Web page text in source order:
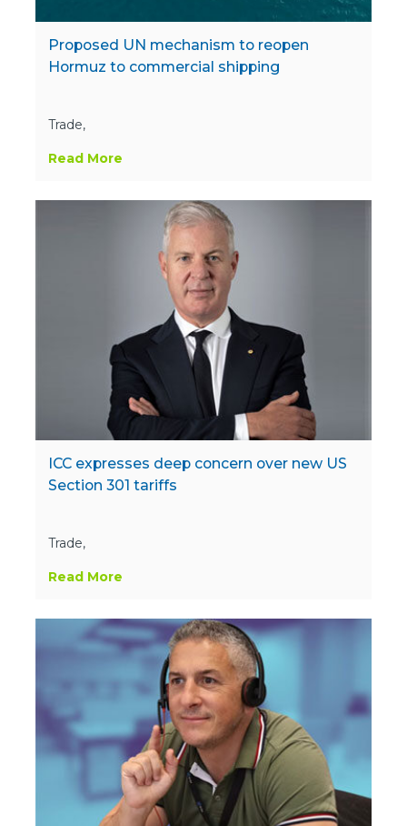
Proposed UN mechanism to reopen
Hormuz to commercial shipping
Trade,
Read More
ICC expresses deep concern over new US
Section 301 tariffs
Trade,
Read More